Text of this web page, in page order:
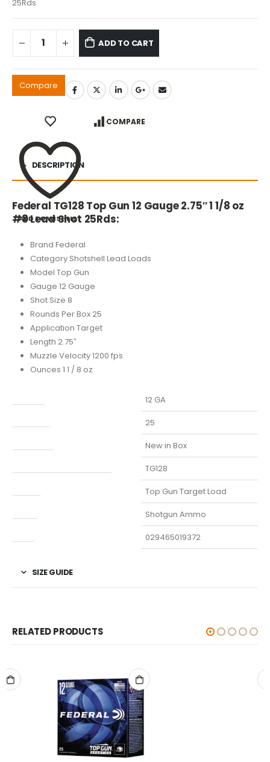
25Rds
ADD TO CART
Compare
ADD TO WISHLIST
COMPARE
DESCRIPTION
Federal TG128 Top Gun 12 Gauge 2.75″ 1 1/8 oz
#8 Lead Shot 25Rds:
Brand Federal
Category Shotshell Lead Loads
Model Top Gun
Gauge 12 Gauge
Shot Size 8
Rounds Per Box 25
Application Target
Length 2.75″
Muzzle Velocity 1200 fps
Ounces 1 1 / 8 oz
12 GA
25
New in Box
TG128
Top Gun Target Load
Shotgun Ammo
029465019372
SIZE GUIDE
RELATED PRODUCTS